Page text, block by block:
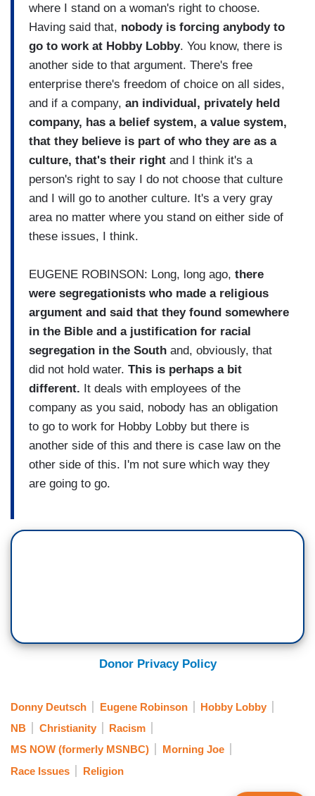
where I stand on a woman's right to choose.
Having said that, nobody is forcing anybody to
go to work at Hobby Lobby. You know, there is
another side to that argument. There's free
enterprise there's freedom of choice on all sides,
and if a company, an individual, privately held
company, has a belief system, a value system,
that they believe is part of who they are as a
culture, that's their right and I think it's a
person's right to say I do not choose that culture
and I will go to another culture. It's a very gray
area no matter where you stand on either side of
these issues, I think.
EUGENE ROBINSON: Long, long ago, there
were segregationists who made a religious
argument and said that they found somewhere
in the Bible and a justification for racial
segregation in the South and, obviously, that
did not hold water. This is perhaps a bit
different. It deals with employees of the
company as you said, nobody has an obligation
to go to work for Hobby Lobby but there is
another side of this and there is case law on the
other side of this. I'm not sure which way they
are going to go.
Donor Privacy Policy
Donny Deutsch Eugene Robinson
Hobby Lobby
NB
Christianity
Racism
MS NOW (formerly MSNBC)
Morning Joe
Race Issues
Religion